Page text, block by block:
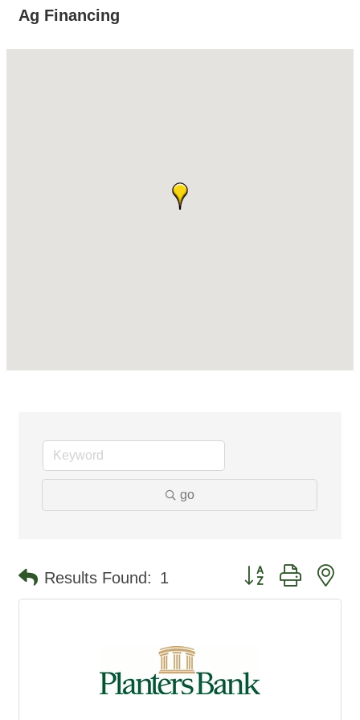
Ag Financing
go
Results Found: 1 Button group with